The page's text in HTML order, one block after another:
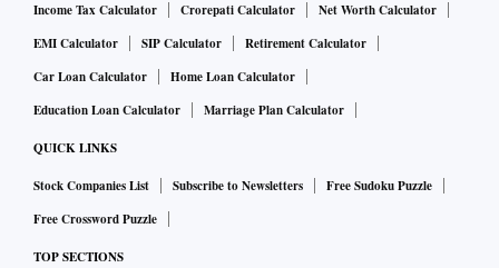
Income Tax Calculator Crorepati Calculator
Net Worth Calculator
EMI Calculator
SIP Calculator
Retirement Calculator
Car Loan Calculator
Home Loan Calculator
Education Loan Calculator
Marriage Plan Calculator
QUICK LINKS
Stock Companies List Subscribe to Newsletters
Free Sudoku Puzzle
Free Crossword Puzzle
TOP SECTIONS